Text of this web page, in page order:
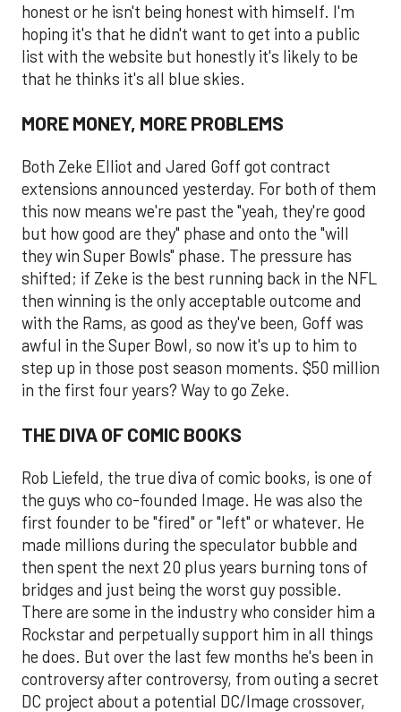
honest or he isn't being honest with himself. I'm
hoping it's that he didn't want to get into a public
list with the website but honestly it's likely to be
that he thinks it's all blue skies.
MORE MONEY, MORE PROBLEMS
Both Zeke Elliot and Jared Goff got contract
extensions announced yesterday. For both of them
this now means we're past the "yeah, they're good
but how good are they" phase and onto the "will
they win Super Bowls" phase. The pressure has
shifted; if Zeke is the best running back in the NFL
then winning is the only acceptable outcome and
with the Rams, as good as they've been, Goff was
awful in the Super Bowl, so now it's up to him to
step up in those post season moments. $50 million
in the first four years? Way to go Zeke.
THE DIVA OF COMIC BOOKS
Rob Liefeld, the true diva of comic books, is one of
the guys who co-founded Image. He was also the
first founder to be "fired" or "left" or whatever. He
made millions during the speculator bubble and
then spent the next 20 plus years burning tons of
bridges and just being the worst guy possible.
There are some in the industry who consider him a
Rockstar and perpetually support him in all things
he does. But over the last few months he's been in
controversy after controversy, from outing a secret
DC project about a potential DC/Image crossover,